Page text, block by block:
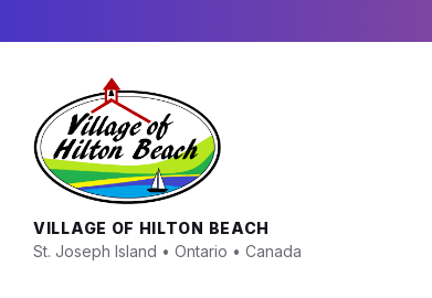
content
main
footer
VILLAGE OF HILTON BEACH
St. Joseph Island • Ontario • Canada